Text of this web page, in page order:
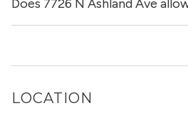
Yes, 7726 N Ashland Ave
you should confirm with each
Does 7726 N Ashland Ave
LOCATION